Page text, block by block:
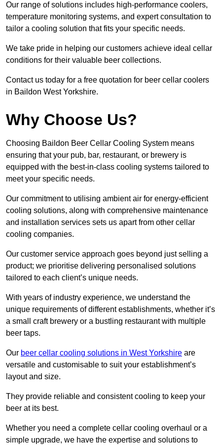
Our range of solutions includes high-performance coolers,
temperature monitoring systems, and expert consultation to
tailor a cooling solution that fits your specific needs.
We take pride in helping our customers achieve ideal cellar
conditions for their valuable beer collections.
Contact us today for a free quotation for beer cellar coolers
in Baildon West Yorkshire.
Why Choose Us?
Choosing Baildon Beer Cellar Cooling System means
ensuring that your pub, bar, restaurant, or brewery is
equipped with the best-in-class cooling systems tailored to
meet your specific needs.
Our commitment to utilising ambient air for energy-efficient
cooling solutions, along with comprehensive maintenance
and installation services sets us apart from other cellar
cooling companies.
Our customer service approach goes beyond just selling a
product; we prioritise delivering personalised solutions
tailored to each client’s unique needs.
With years of industry experience, we understand the
unique requirements of different establishments, whether it’s
a small craft brewery or a bustling restaurant with multiple
beer taps.
Our beer cellar cooling solutions in West Yorkshire are
versatile and customisable to suit your establishment’s
layout and size.
They provide reliable and consistent cooling to keep your
beer at its best.
Whether you need a complete cellar cooling overhaul or a
simple upgrade, we have the expertise and solutions to